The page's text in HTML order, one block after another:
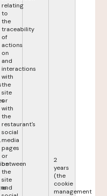
relating
to
the
traceability
of
actions
on
and
interactions
with
the
site
or
with
the
restaurant's
social
media
pages
or
between
the
site
and
2
years
(the
cookie
management